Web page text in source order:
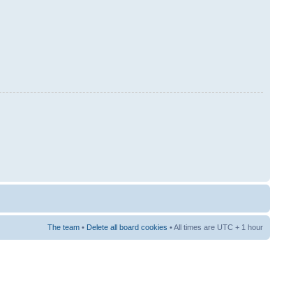
The team • Delete all board cookies • All times are UTC + 1 hour